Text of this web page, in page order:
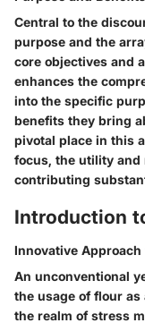
Central to the
purpose and the
core objectives and
enhances the
into the specific
benefits they bring
pivotal place in this
focus, the utility and
contributing
Introduction
Innovative Approach
An unconventional
the usage of flour
the realm of stress